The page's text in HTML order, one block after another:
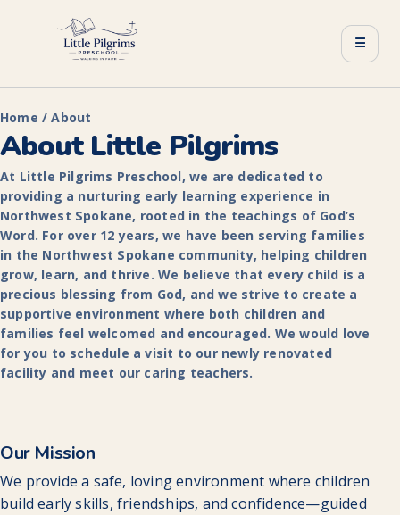
☰
Home / About
About Little Pilgrims
At Little Pilgrims Preschool, we are dedicated to
providing a nurturing early learning experience in
Northwest Spokane, rooted in the teachings of God’s
Word. For over 12 years, we have been serving families
in the Northwest Spokane community, helping children
grow, learn, and thrive. We believe that every child is a
precious blessing from God, and we strive to create a
supportive environment where both children and
families feel welcomed and encouraged. We would love
for you to schedule a visit to our newly renovated
facility and meet our caring teachers.
Our Mission
We provide a safe, loving environment where children
build early skills, friendships, and confidence—guided